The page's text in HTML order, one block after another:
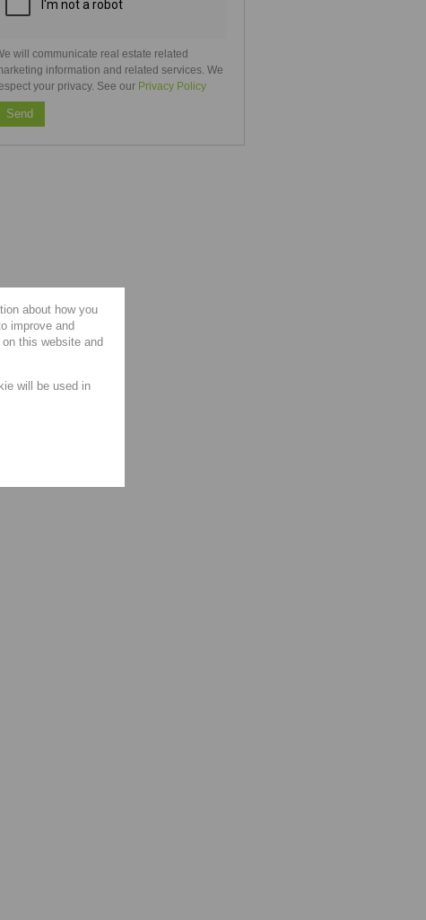
will communicate real estate related
information and related services. We
your privacy. See our Privacy Policy
Send
about how you
improve and
this website and
will be used in